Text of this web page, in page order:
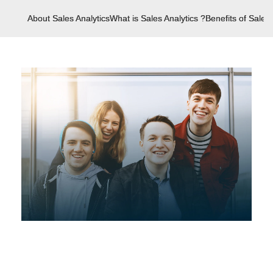
About Sales AnalyticsWhat is Sales Analytics ?Benefits of Sales